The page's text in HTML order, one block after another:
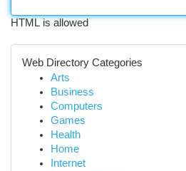
HTML is allowed
Web Directory Categories
Arts
Business
Computers
Games
Health
Home
Internet